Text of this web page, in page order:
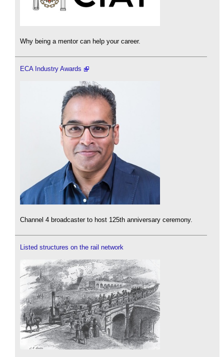
Why being a mentor can help your career.
ECA Industry Awards
Channel 4 broadcaster to host 125th anniversary ceremony.
Listed structures on the rail network